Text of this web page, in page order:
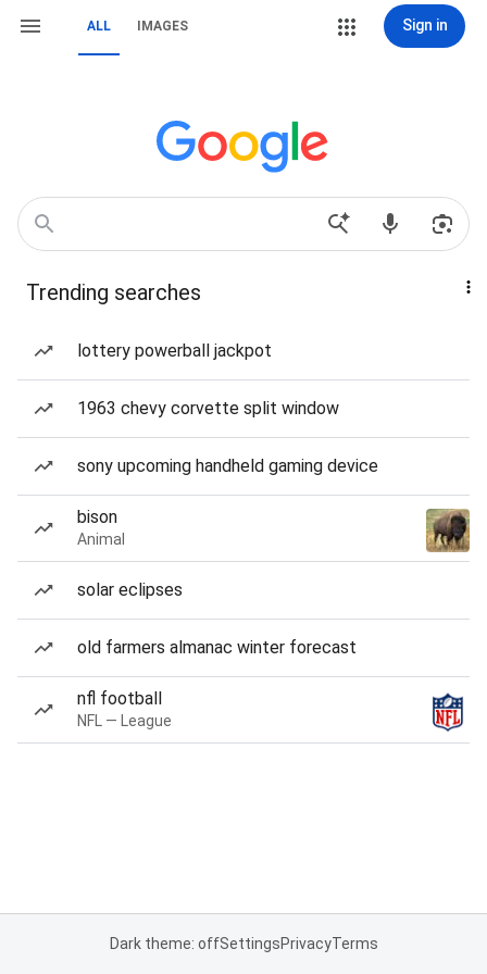
ALL IMAGES Sign in
Trending searches
lottery powerball jackpot
1963 chevy corvette split window
sony upcoming handheld gaming device
bison
Animal
solar eclipses
old farmers almanac winter forecast
nfl football
NFL — League
Dark theme: offSettingsPrivacyTerms